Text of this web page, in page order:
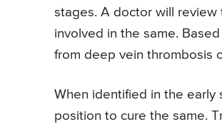
stages. A doctor will
involved in the same.
from deep vein thrombosis
When identified in the early
position to cure the same.